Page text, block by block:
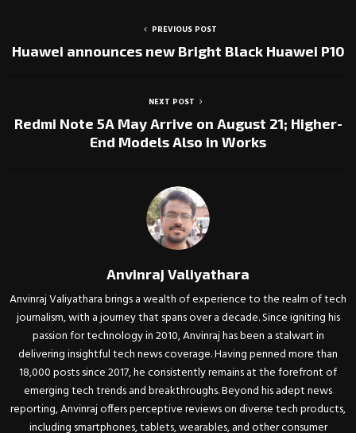
PREVIOUS POST
Huawei announces new Bright Black Huawei P10
NEXT POST
Redmi Note 5A May Arrive on August 21; Higher-
End Models Also in Works
Anvinraj Valiyathara
Anvinraj Valiyathara brings a wealth of experience to the realm of tech
journalism, with a journey that spans over a decade. Since igniting his
passion for technology in 2010, Anvinraj has been a stalwart in
delivering insightful tech news coverage. Having penned more than
18,000 posts since 2017, he consistently remains at the forefront of
emerging tech trends and breakthroughs. Beyond his adept news
reporting, Anvinraj offers perceptive reviews on diverse tech products,
including smartphones, tablets, wearables, and other consumer